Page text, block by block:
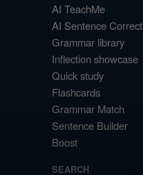
AI TeachMe
AI Sentence Correct
Grammar library
Inflection showcase
Quick study
Flashcards
Grammar Match
Sentence Builder
Boost
SEARCH